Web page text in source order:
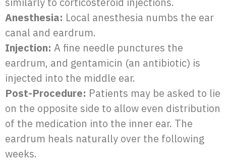
Anesthesia: Local anesthesia numbs the ear
canal and eardrum.
Injection: A fine needle punctures the
eardrum, and gentamicin (an antibiotic) is
injected into the middle ear.
Post-Procedure: Patients may be asked to lie
on the opposite side to allow even distribution
of the medication into the inner ear. The
eardrum heals naturally over the following
weeks.